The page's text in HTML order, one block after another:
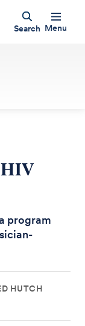
Search Menu
program
HUTCH